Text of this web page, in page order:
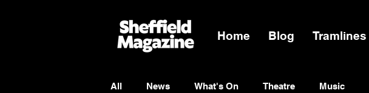
Home Blog Tramlines
All News What's On Theatre Music